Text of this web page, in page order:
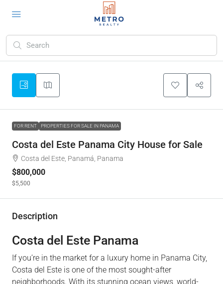
FOR RENT PROPERTIES FOR SALE IN PANAMA
Costa del Este Panama City House for Sale
Costa del Este, Panamá, Panama
$800,000
$5,500
Description
Costa del Este Panama
If you’re in the market for a luxury home in Panama City,
Costa del Este is one of the most sought-after
neighborhoods. With its stunning ocean views, world-